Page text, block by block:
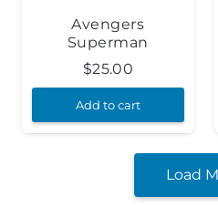
Avengers
Superman
$25.00
Add to cart
Load